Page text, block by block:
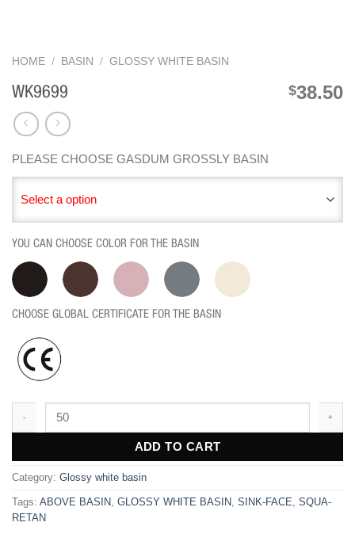
HOME / BASIN / GLOSSY WHITE BASIN
WK9699 $38.50
PLEASE CHOOSE GASDUM GROSSLY BASIN
Select a option
YOU CAN CHOOSE COLOR FOR THE BASIN
CHOOSE GLOBAL CERTIFICATE FOR THE BASIN
ADD TO CART
Category: Glossy white basin
Tags: ABOVE BASIN GLOSSY WHITE BASIN SINK-FACE SQUA-
RETAN